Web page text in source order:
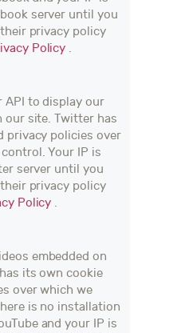
server until you
privacy policy
Policy .
API to display our
our site. Twitter has
privacy policies over
Your IP is
server until you
privacy policy
Policy .
embedded on
its own cookie
over which we
is no installation
and your IP is